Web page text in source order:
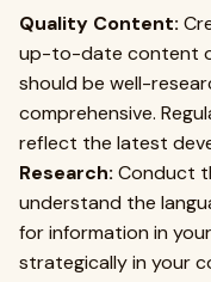
Quality Content:
up-to-date content
should be well-
comprehensive.
reflect the latest
Research: Conduct
understand the
for information in
strategically in your